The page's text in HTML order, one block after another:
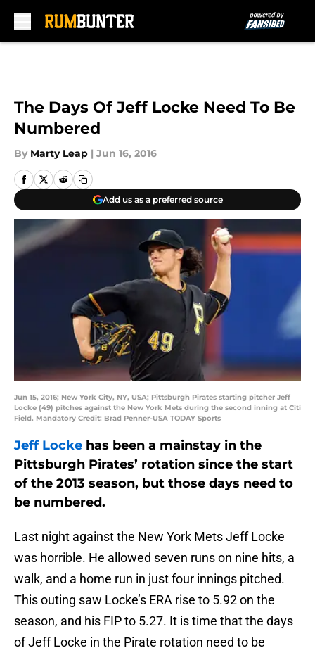
The Days Of Jeff Locke Need To Be
Numbered
By Marty Leap | Jun 16, 2016
Add us as a preferred source
Jun 15, 2016; New York City, NY, USA; Pittsburgh Pirates starting pitcher Jeff
Locke (49) pitches against the New York Mets during the second inning at Citi
Field. Mandatory Credit: Brad Penner-USA TODAY Sports
Jeff Locke has been a mainstay in the
Pittsburgh Pirates’ rotation since the start
of the 2013 season, but those days need to
be numbered.
Last night against the New York Mets Jeff Locke
was horrible. He allowed seven runs on nine hits, a
walk, and a home run in just four innings pitched.
This outing saw Locke’s ERA rise to 5.92 on the
season, and his FIP to 5.27. It is time that the days
of Jeff Locke in the Pirate rotation need to be